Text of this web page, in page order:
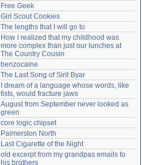
Free Geek
Girl Scout Cookies
The lengths that I will go to
How I realized that my childhood was
more complex than just our lunches at
The Country Cousin
benzocaine
The Last Song of Sirit Byar
I dream of a language whose words, like
fists, would fracture jaws
August from September never looked as
green
core logic chipset
Palmerston North
Last Cigarette of the Night
old excerpt from my grandpas emails to
his brothers